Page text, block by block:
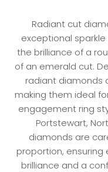
Radiant cut
exceptional
the brilliance of a
of an emerald cut.
radiant diamonds
making them ideal
engagement ring
Portstewart,
diamonds are
proportion,
brilliance and a